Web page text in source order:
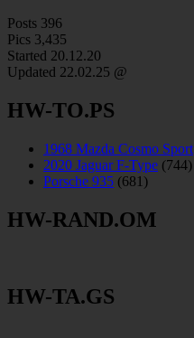
Posts 396
Pics 3,435
Started 20.12.20
Updated 22.02.25 @
HW-TO.PS
1968 Mazda Cosmo Sport
2020 Jaguar F-Type (744)
Porsche 935 (681)
HW-RAND.OM
HW-TA.GS